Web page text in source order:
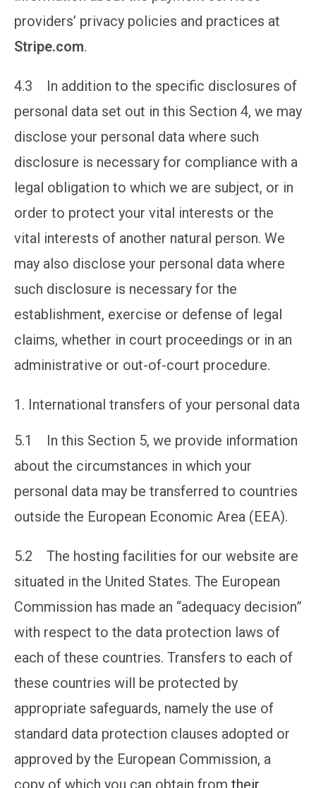
providers’ privacy policies and practices at
Stripe.com.
4.3 In addition to the specific disclosures of
personal data set out in this Section 4, we may
disclose your personal data where such
disclosure is necessary for compliance with a
legal obligation to which we are subject, or in
order to protect your vital interests or the
vital interests of another natural person. We
may also disclose your personal data where
such disclosure is necessary for the
establishment, exercise or defense of legal
claims, whether in court proceedings or in an
administrative or out-of-court procedure.
International transfers of your personal data
5.1 In this Section 5, we provide information
about the circumstances in which your
personal data may be transferred to countries
outside the European Economic Area (EEA).
5.2 The hosting facilities for our website are
situated in the United States. The European
Commission has made an “adequacy decision”
with respect to the data protection laws of
each of these countries. Transfers to each of
these countries will be protected by
appropriate safeguards, namely the use of
standard data protection clauses adopted or
approved by the European Commission, a
copy of which you can obtain from their